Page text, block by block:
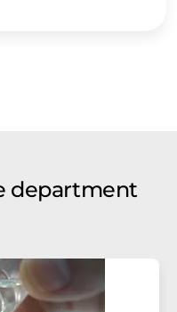
department